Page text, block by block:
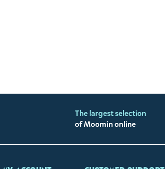
The largest selection
of Moomin online